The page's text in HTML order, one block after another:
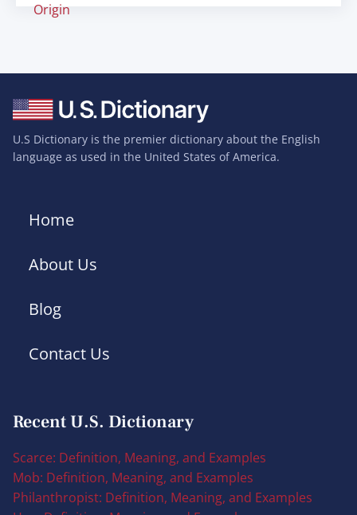
Origin
U.S Dictionary is the premier dictionary about the English
language as used in the United States of America.
Home
About Us
Blog
Contact Us
Recent U.S. Dictionary
Scarce: Definition, Meaning, and Examples
Mob: Definition, Meaning, and Examples
Philanthropist: Definition, Meaning, and Examples